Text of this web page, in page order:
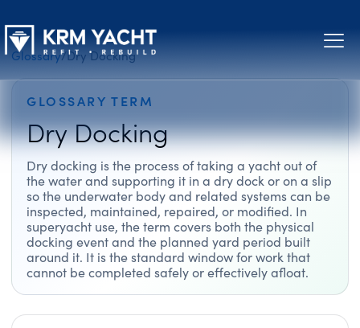
Glossary/Dry Docking
GLOSSARY TERM
Dry Docking
Dry docking is the process of taking a yacht out of
the water and supporting it in a dry dock or on a slip
so the underwater body and related systems can be
inspected, maintained, repaired, or modified. In
superyacht use, the term covers both the physical
docking event and the planned yard period built
around it. It is the standard window for work that
cannot be completed safely or effectively afloat.